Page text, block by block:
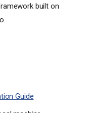
built on
Guide